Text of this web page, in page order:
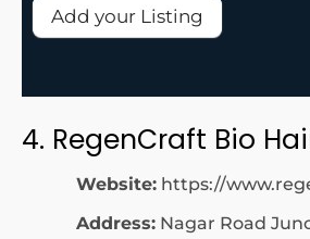
Add your Listing
4. RegenCraft Bio
Website: https://
Address: Nagar Road